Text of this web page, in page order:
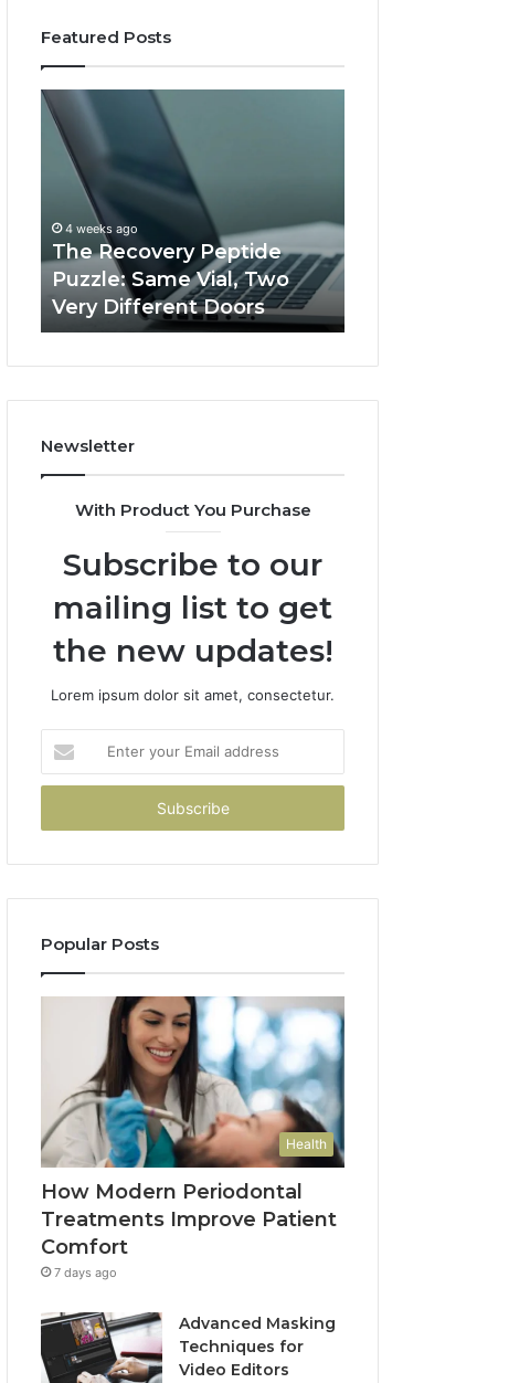
Featured Posts
The
Recovery
Peptide
Puzzle:
Two
Very
Different
Doors
4 weeks ago
The Recovery Peptide
Puzzle: Same Vial, Two
Very Different Doors
Monitoring
Newsletter
With Product You Purchase
Subscribe to our
mailing list to get
the new updates!
Lorem ipsum dolor sit amet, consectetur.
your
Email
Popular Posts
Health
How Modern Periodontal
Treatments Improve Patient
Comfort
7 days ago
Advanced Masking
Techniques for
Video Editors